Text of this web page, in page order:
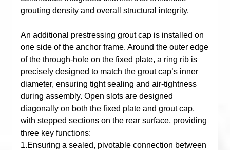
grouting density and overall structural integrity.
An additional prestressing grout cap is installed on
one side of the anchor frame. Around the outer edge
of the through-hole on the fixed plate, a ring rib is
precisely designed to match the grout cap’s inner
diameter, ensuring tight sealing and air-tightness
during assembly. Open slots are designed
diagonally on both the fixed plate and grout cap,
with stepped sections on the rear surface, providing
three key functions:
1.Ensuring a sealed, pivotable connection between